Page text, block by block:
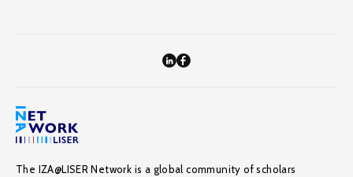
The IZA@LISER Network is a global community of scholars